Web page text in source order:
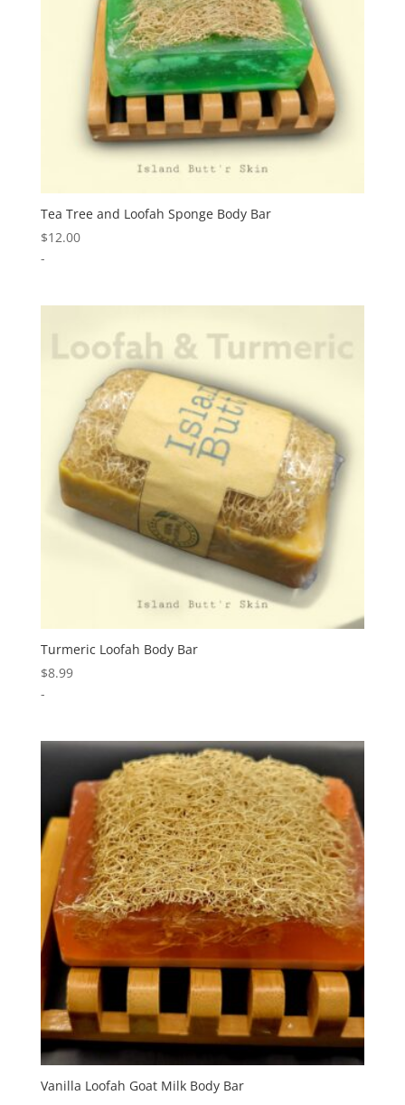
Tea Tree and Loofah Sponge Body Bar
$12.00
-
Turmeric Loofah Body Bar
$8.99
-
Vanilla Loofah Goat Milk Body Bar